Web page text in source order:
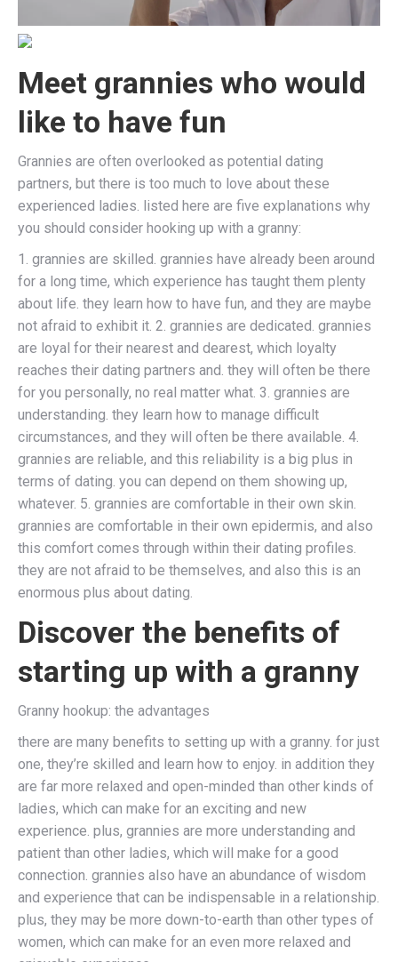
Meet grannies who would
like to have fun
Grannies are often overlooked as potential dating
partners, but there is too much to love about these
experienced ladies. listed here are five explanations why
you should consider hooking up with a granny:
1. grannies are skilled. grannies have already been around
for a long time, which experience has taught them plenty
about life. they learn how to have fun, and they are maybe
not afraid to exhibit it. 2. grannies are dedicated. grannies
are loyal for their nearest and dearest, which loyalty
reaches their dating partners and. they will often be there
for you personally, no real matter what. 3. grannies are
understanding. they learn how to manage difficult
circumstances, and they will often be there available. 4.
grannies are reliable, and this reliability is a big plus in
terms of dating. you can depend on them showing up,
whatever. 5. grannies are comfortable in their own skin.
grannies are comfortable in their own epidermis, and also
this comfort comes through within their dating profiles.
they are not afraid to be themselves, and also this is an
enormous plus about dating.
Discover the benefits of
starting up with a granny
Granny hookup: the advantages
there are many benefits to setting up with a granny. for just
one, they’re skilled and learn how to enjoy. in addition they
are far more relaxed and open-minded than other kinds of
ladies, which can make for an exciting and new
experience. plus, grannies are more understanding and
patient than other ladies, which will make for a good
connection. grannies also have an abundance of wisdom
and experience that can be indispensable in a relationship.
plus, they may be more down-to-earth than other types of
women, which can make for an even more relaxed and